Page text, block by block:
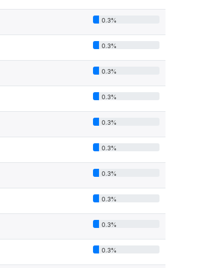
0.3%
0.3%
0.3%
0.3%
0.3%
0.3%
0.3%
0.3%
0.3%
0.3%